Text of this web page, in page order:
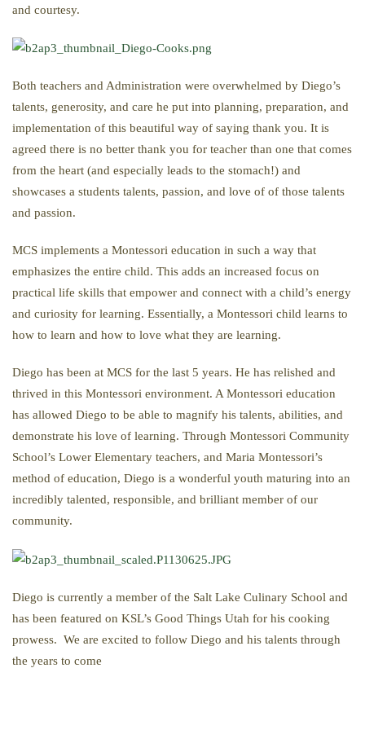
and courtesy.
Both teachers and Administration were overwhelmed by Diego’s
talents, generosity, and care he put into planning, preparation, and
implementation of this beautiful way of saying thank you. It is
agreed there is no better thank you for teacher than one that comes
from the heart (and especially leads to the stomach!) and
showcases a students talents, passion, and love of of those talents
and passion.
MCS implements a Montessori education in such a way that
emphasizes the entire child. This adds an increased focus on
practical life skills that empower and connect with a child’s energy
and curiosity for learning. Essentially, a Montessori child learns to
how to learn and how to love what they are learning.
Diego has been at MCS for the last 5 years. He has relished and
thrived in this Montessori environment. A Montessori education
has allowed Diego to be able to magnify his talents, abilities, and
demonstrate his love of learning. Through Montessori Community
School’s Lower Elementary teachers, and Maria Montessori’s
method of education, Diego is a wonderful youth maturing into an
incredibly talented, responsible, and brilliant member of our
community.
Diego is currently a member of the Salt Lake Culinary School and
has been featured on KSL’s Good Things Utah for his cooking
prowess. We are excited to follow Diego and his talents through
the years to come